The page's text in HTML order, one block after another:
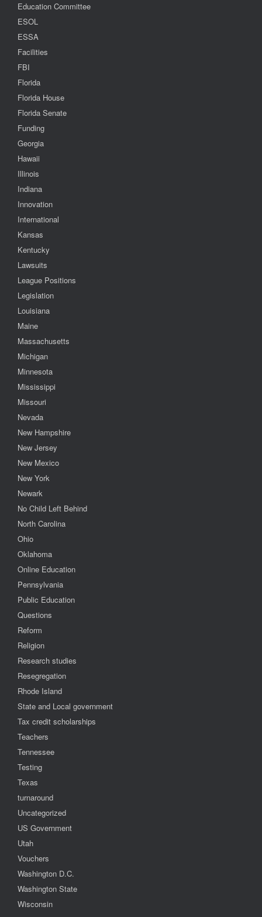
Education Committee
ESOL
ESSA
Facilities
FBI
Florida
Florida House
Florida Senate
Funding
Georgia
Hawaii
Illinois
Indiana
Innovation
International
Kansas
Kentucky
Lawsuits
League Positions
Legislation
Louisiana
Maine
Massachusetts
Michigan
Minnesota
Mississippi
Missouri
Nevada
New Hampshire
New Jersey
New Mexico
New York
Newark
No Child Left Behind
North Carolina
Ohio
Oklahoma
Online Education
Pennsylvania
Public Education
Questions
Reform
Religion
Research studies
Resegregation
Rhode Island
State and Local government
Tax credit scholarships
Teachers
Tennessee
Testing
Texas
turnaround
Uncategorized
US Government
Utah
Vouchers
Washington D.C.
Washington State
Wisconsin